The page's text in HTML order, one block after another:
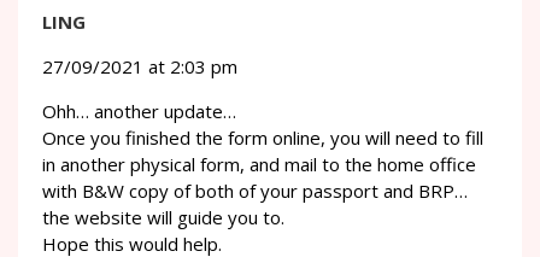
LING
27/09/2021 at 2:03 pm
Ohh… another update…
Once you finished the form online, you will need to fill
in another physical form, and mail to the home office
with B&W copy of both of your passport and BRP…
the website will guide you to.
Hope this would help.